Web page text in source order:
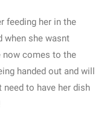
feeding her in the
when she wasnt
now comes to the
handed out and will
to have her dish